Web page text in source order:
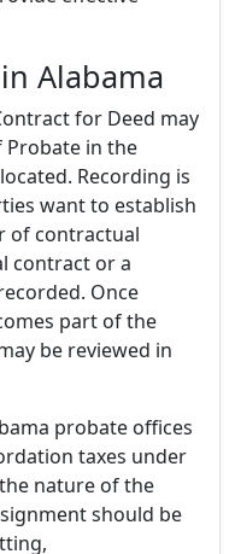
Alabama
for Deed may
Probate in the
Recording is
want to establish
of contractual
contract or a
Once
part of the
be reviewed in
probate offices
taxes under
nature of the
should be